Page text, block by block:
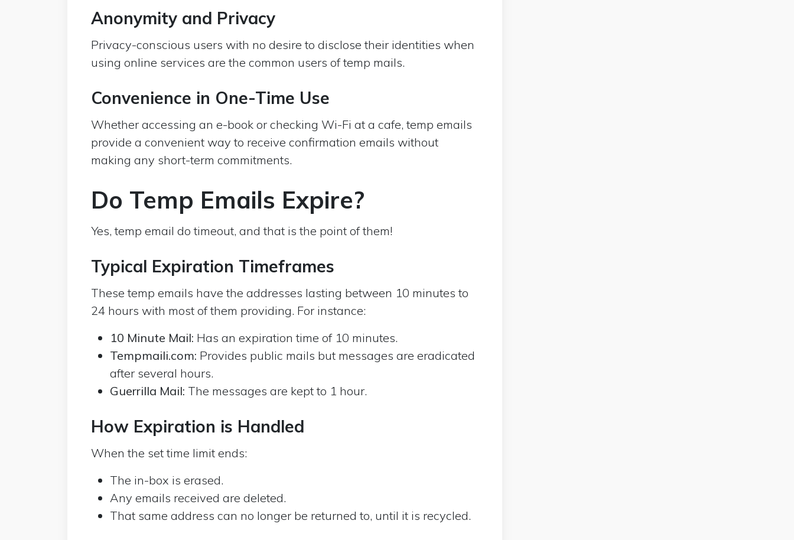
Anonymity and Privacy
Privacy-conscious users with no desire to disclose their identities when
using online services are the common users of temp mails.
Convenience in One-Time Use
Whether accessing an e-book or checking Wi-Fi at a cafe, temp emails
provide a convenient way to receive confirmation emails without
making any short-term commitments.
Do Temp Emails Expire?
Yes, temp email do timeout, and that is the point of them!
Typical Expiration Timeframes
These temp emails have the addresses lasting between 10 minutes to
24 hours with most of them providing. For instance:
10 Minute Mail: Has an expiration time of 10 minutes.
Tempmaili.com: Provides public mails but messages are eradicated
after several hours.
Guerrilla Mail: The messages are kept to 1 hour.
How Expiration is Handled
When the set time limit ends:
The in-box is erased.
Any emails received are deleted.
That same address can no longer be returned to, until it is recycled.